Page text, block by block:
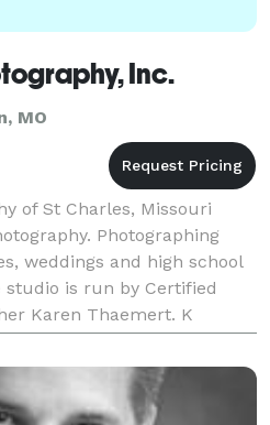
Inc.
MO
of St Charles, Missouri
Photographing
weddings and high school
studio is run by Certified
Karen Thaemert. K
your family's choice in